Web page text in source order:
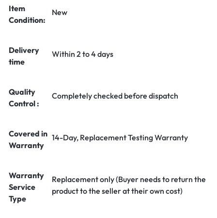
Item
Condition:
New
Delivery
time
Within 2 to 4 days
Quality
Control :
Completely checked before dispatch
Covered in
Warranty
14-Day, Replacement Testing Warranty
Warranty
Service
Type
Replacement only (Buyer needs to return the
product to the seller at their own cost)